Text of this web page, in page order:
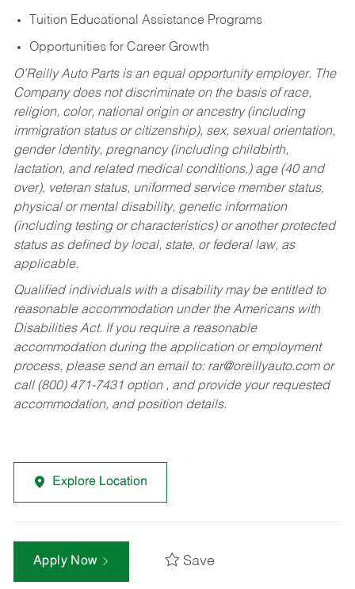
Tuition Educational Assistance Programs
Opportunities for Career Growth
O’Reilly Auto Parts is an equal opportunity employer. The
Company does not discriminate on the basis of race,
religion, color, national origin or ancestry (including
immigration status or citizenship), sex, sexual orientation,
gender identity, pregnancy (including childbirth,
lactation, and related medical conditions,) age (40 and
over), veteran status, uniformed service member status,
physical or mental disability, genetic information
(including testing or characteristics) or another protected
status as defined by local, state, or federal law, as
applicable.
Qualified individuals with a disability may be entitled to
reasonable accommodation under the Americans with
Disabilities Act. If you require a reasonable
accommodation during the application or employment
process, please send an email to: rar@oreillyauto.comor
call (800) 471-7431 option , and provide your requested
accommodation, and position details.
Explore Location
Apply Now Save